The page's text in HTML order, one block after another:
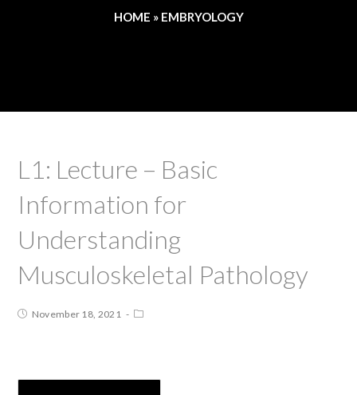
HOME » EMBRYOLOGY
L1: Lecture – Basic
Information for
Understanding
Musculoskeletal Pathology
November 18, 2021